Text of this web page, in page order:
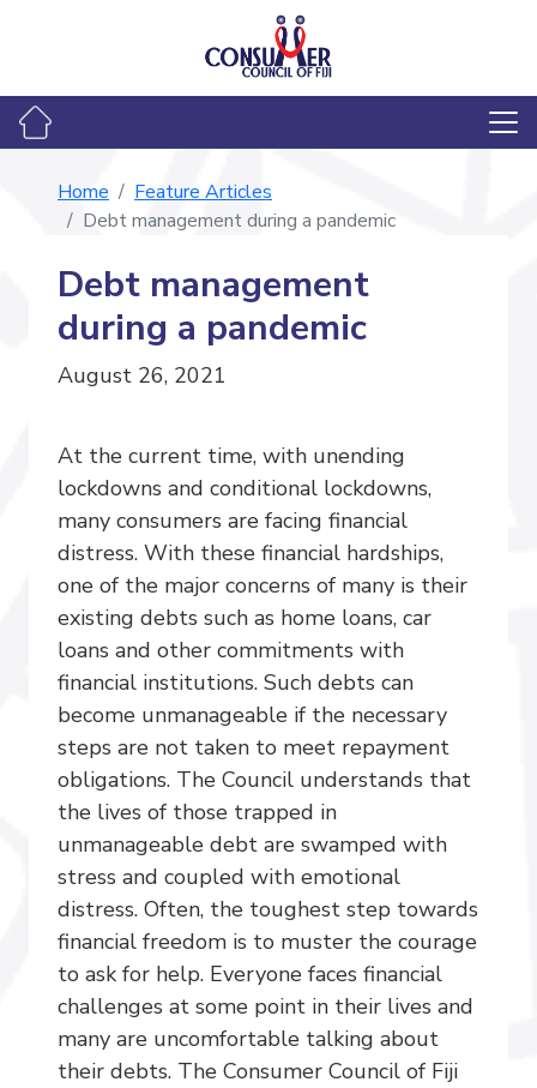
Home
Feature Articles
Debt management during a pandemic
Debt management
during a pandemic
August 26, 2021
At the current time, with unending
lockdowns and conditional lockdowns,
many consumers are facing financial
distress. With these financial hardships,
one of the major concerns of many is their
existing debts such as home loans, car
loans and other commitments with
financial institutions. Such debts can
become unmanageable if the necessary
steps are not taken to meet repayment
obligations. The Council understands that
the lives of those trapped in
unmanageable debt are swamped with
stress and coupled with emotional
distress. Often, the toughest step towards
financial freedom is to muster the courage
to ask for help. Everyone faces financial
challenges at some point in their lives and
many are uncomfortable talking about
their debts. The Consumer Council of Fiji